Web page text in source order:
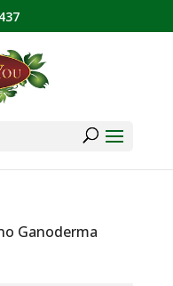
COVID Webinar
Ganoderma